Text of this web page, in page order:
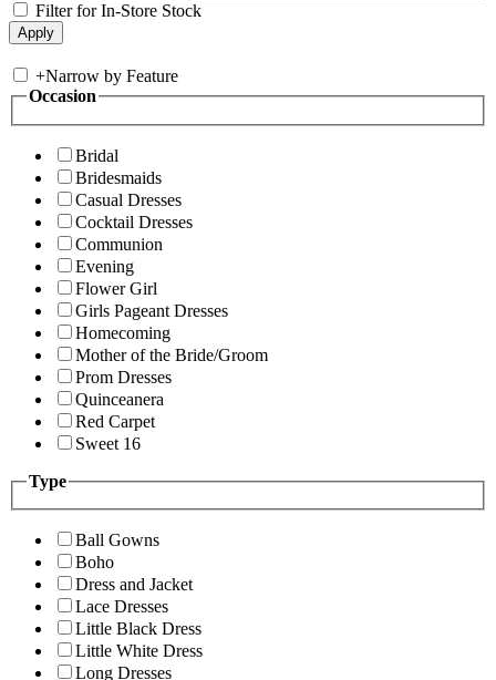
Filter for In-Store Stock
+Narrow by Feature
Occasion
Bridal
Bridesmaids
Casual Dresses
Cocktail Dresses
Communion
Evening
Flower Girl
Girls Pageant Dresses
Homecoming
Mother of the Bride/Groom
Prom Dresses
Quinceanera
Red Carpet
Sweet 16
Type
Ball Gowns
Boho
Dress and Jacket
Lace Dresses
Little Black Dress
Little White Dress
Long Dresses